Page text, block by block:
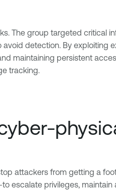
The group targeted critical
detection. By exploiting
maintaining persistent
tracking.
attackers from getting a
escalate privileges,